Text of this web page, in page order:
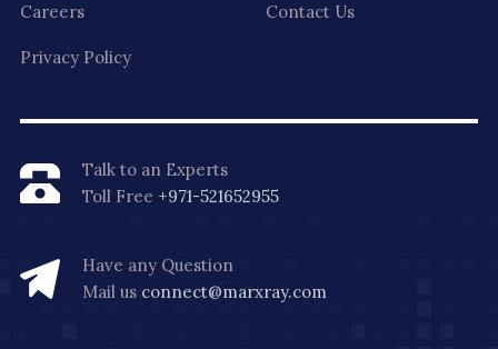
Careers Contact Us
Privacy Policy
Talk to an Experts
Toll Free +971-521652955
Have any Question
Mail us connect@marxray.com